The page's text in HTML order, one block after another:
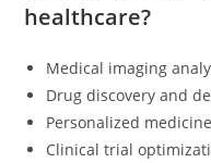
healthcare?
Medical imaging
Drug discovery and
Personalized
Clinical trial